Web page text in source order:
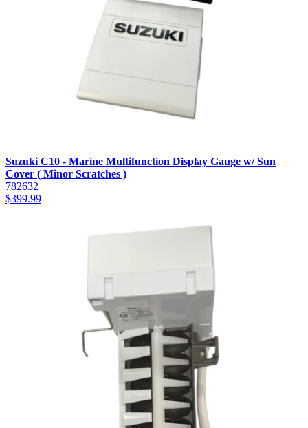
Suzuki C10 - Marine Multifunction Display Gauge w/ Sun
Cover ( Minor Scratches )
782632
$399.99